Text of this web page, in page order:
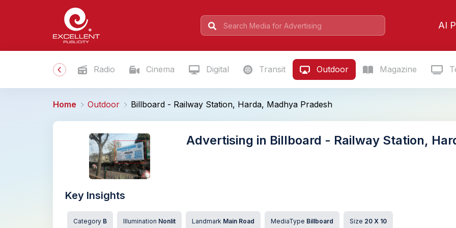
AI
Radio Cinema Digital Transit Outdoor Magazine
Home Outdoor Billboard - Railway Station, Harda, Madhya Pradesh
Advertising in Billboard - Railway Station,
Key Insights
Category B Illumination Nonlit Landmark Main Road MediaType Billboard Size 20 X 10